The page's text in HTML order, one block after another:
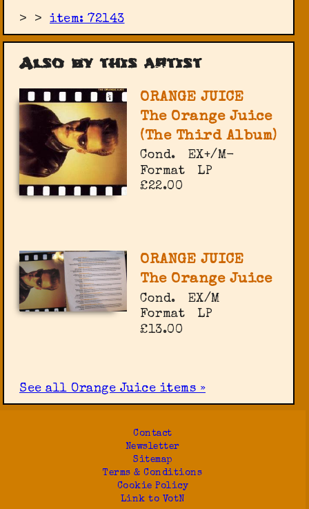
> >item: 72143
Also by this artist
ORANGE JUICE
The Orange Juice
(The Third Album)
Cond.
EX+/M-
Format
LP
£22.00
ORANGE JUICE
The Orange Juice
Cond.
EX/M
Format
LP
£13.00
See all Orange Juice items »
Contact
Newsletter
Sitemap
Terms & Conditions
Cookie Policy
Link to VotN